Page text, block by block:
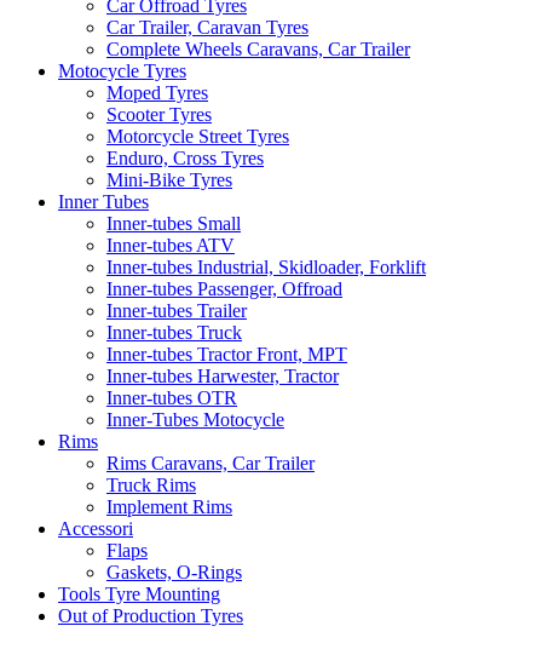
Car Offroad Tyres
Car Trailer, Caravan Tyres
Complete Wheels Caravans, Car Trailer
Motocycle Tyres
Moped Tyres
Scooter Tyres
Motorcycle Street Tyres
Enduro, Cross Tyres
Mini-Bike Tyres
Inner Tubes
Inner-tubes Small
Inner-tubes ATV
Inner-tubes Industrial, Skidloader, Forklift
Inner-tubes Passenger, Offroad
Inner-tubes Trailer
Inner-tubes Truck
Inner-tubes Tractor Front, MPT
Inner-tubes Harwester, Tractor
Inner-tubes OTR
Inner-Tubes Motocycle
Rims
Rims Caravans, Car Trailer
Truck Rims
Implement Rims
Accessori
Flaps
Gaskets, O-Rings
Tools Tyre Mounting
Out of Production Tyres